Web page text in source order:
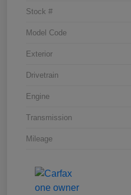
Stock #
Model Code
Exterior
Drivetrain
Engine
Transmission
Mileage